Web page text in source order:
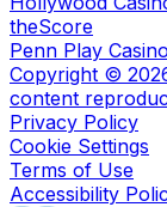
theScore
Penn Play Casino
Copyright ©
content
Privacy Policy
Cookie Settings
Terms of Use
Accessibility